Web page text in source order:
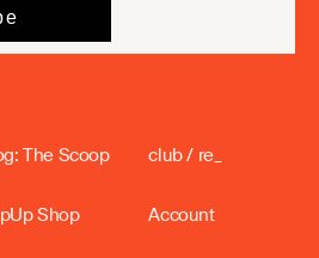
The Scoop
Shop
club / re_
Account